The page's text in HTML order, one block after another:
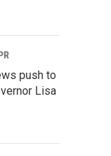
push to
Lisa